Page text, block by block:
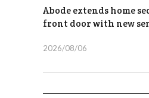
Abode extends home
front door with new
2026/08/06